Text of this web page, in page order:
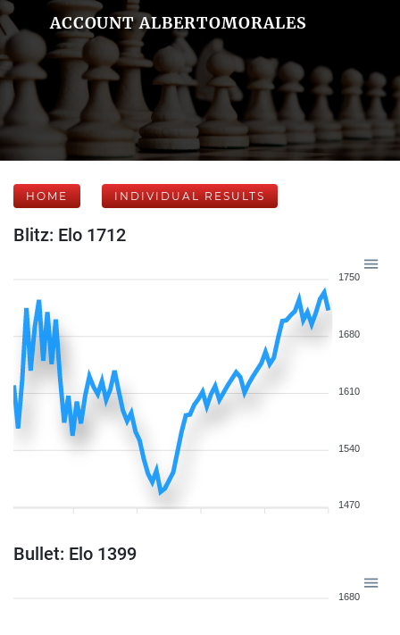
ACCOUNT ALBERTOMORALES
HOME INDIVIDUAL RESULTS
Blitz: Elo 1712
1750
1680
1610
1540
1470
Bullet: Elo 1399
1680